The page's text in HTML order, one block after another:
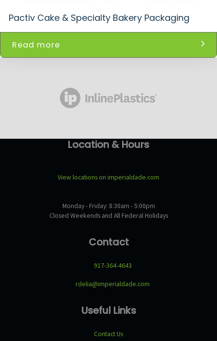
Pactiv Cake & Specialty Bakery Packaging
Read more
Location & Hours
View locations on imperialdade.com
Monday - Friday: 8:30am - 5:00pm
Closed Weekends and All Federal Holidays
Contact
917-364-4643
rdelia@imperialdade.com
Useful Links
Contact Us